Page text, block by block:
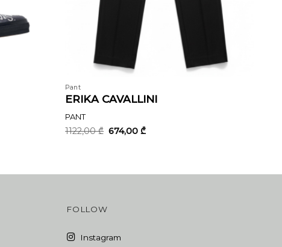
Pant
ERIKA CAVALLINI
PANT
1122,00₾ Original
674,00₾Current
FOLLOW
Instagram